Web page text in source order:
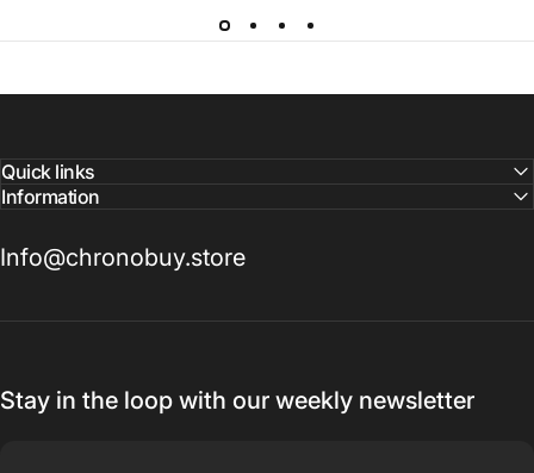
Quick links
Information
Info@chronobuy.store
Stay in the loop with our weekly newsletter